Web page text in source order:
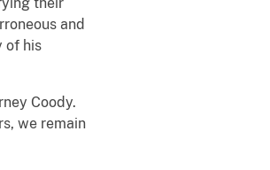
and
of his
Coody.
we remain